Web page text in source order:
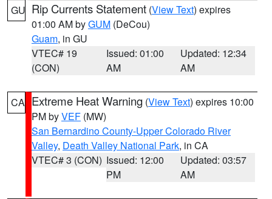
GU Rip Currents Statement (View Text) expires
01:00 AM byGUM (DeCou)
Guam, in GU
VTEC# 19
(CON)
Issued: 01:00
AM
Updated: 12:34
AM
CA Extreme Heat Warning (View Text) expires 10:00
PM byVEF (MW)
San Bernardino County-Upper Colorado River
Valley, Death Valley National Park, in CA
VTEC# 3 (CON) Issued: 12:00
PM
Updated: 03:57
AM